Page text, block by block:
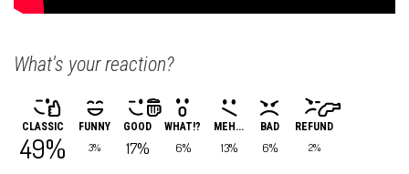
What's your reaction?
CLASSIC
49%
FUNNY
3%
GOOD
17%
WHAT!?
6%
MEH...
13%
BAD
6%
REFUND
2%